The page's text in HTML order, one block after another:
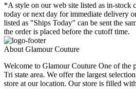
*A style on our web site listed as in-stock
today or next day for immediate delivery
listed as "Ships Today" can be sent the
the order is placed before the cutoff time.
About Glamour Couture
Welcome to Glamour Couture One of the
Tri state area. We offer the largest
store at our location. Our store is filled